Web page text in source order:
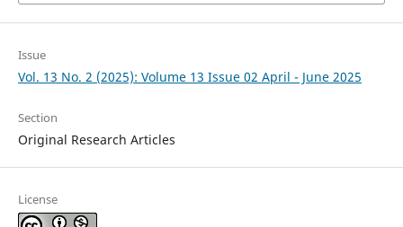
Issue
Vol. 13 No. 2 (2025): Volume 13 Issue 02 April - June 2025
Section
Original Research Articles
License